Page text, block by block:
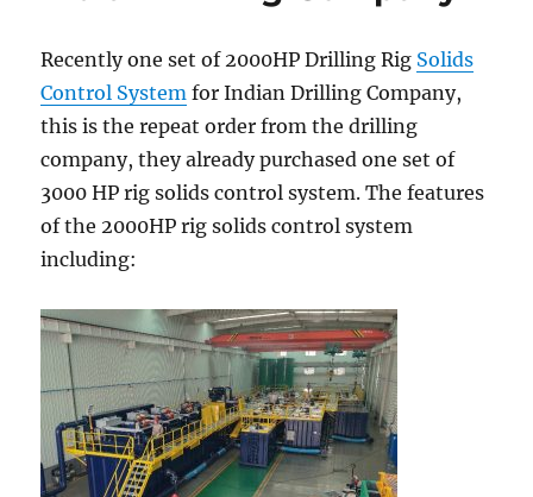
Recently one set of 2000HP Drilling Rig Solids
Control System for Indian Drilling Company,
this is the repeat order from the drilling
company, they already purchased one set of
3000 HP rig solids control system. The features
of the 2000HP rig solids control system
including: